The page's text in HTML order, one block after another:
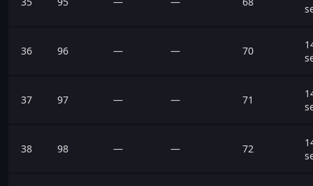
36 96 — — 70
37 97 — — 71
38 98 — — 72